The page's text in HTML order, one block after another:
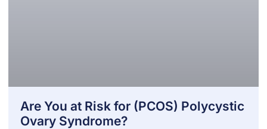
Are You at Risk for (PCOS) Polycystic
Ovary Syndrome?